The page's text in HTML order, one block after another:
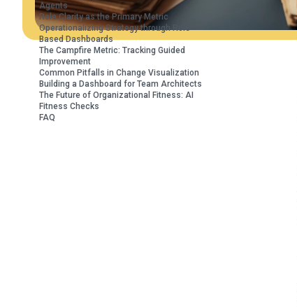
Agents
Role Clarity as the Primary Metric
Operationalizing Strategy through Role-
Based Dashboards
The Campfire Metric: Tracking Guided
Improvement
Common Pitfalls in Change Visualization
Building a Dashboard for Team Architects
The Future of Organizational Fitness: AI
Fitness Checks
FAQ